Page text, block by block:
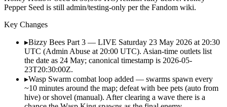
Pepper Seed is still admin/testing-only per the Fandom wiki.
Key Changes
▸Bizzy Bees Part 3 — LIVE Saturday 23 May 2026 at 20:30
UTC (Admin Abuse at 20:00 UTC). Asian-time outlets list
the date as 24 May; canonical timestamp is 2026-05-
23T20:30:00Z.
▸Wasp Swarm combat loop added — swarms spawn every
~10 minutes around the map; defeat with bee pets (auto from
hive) or shovel (manual). After clearing a wave there is a